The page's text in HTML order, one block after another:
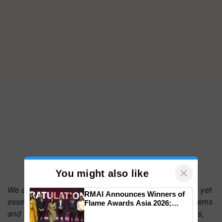
We are reminded on World Soil Day of the delicate yet
essential function soil plays in maintaining ecosystems
and human society. By treating nutrient deficiencies,
You might also like ×
RMAI Announces Winners of
Flame Awards Asia 2026;